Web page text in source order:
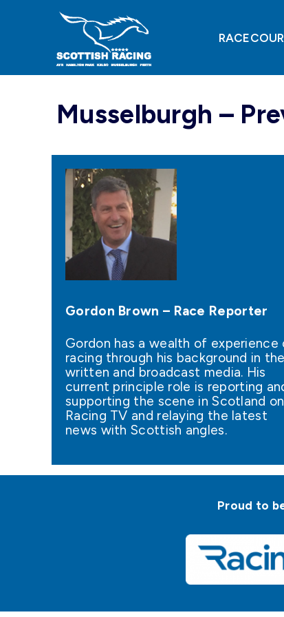
Musselburgh –
Gordon Brown – Race Reporter
Gordon has a wealth of experience
racing through his background in the
written and broadcast media. His
current principle role is reporting
supporting the scene in Scotland on
Racing TV and relaying the latest
news with Scottish angles.
Proud to